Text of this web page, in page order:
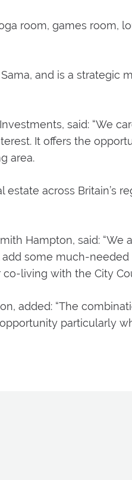
room, games room,
and is a strategic
said: “We
It offers the
area.
across Britain’s
Hampton, said:
some much-
living with the City
added: “The
particularly